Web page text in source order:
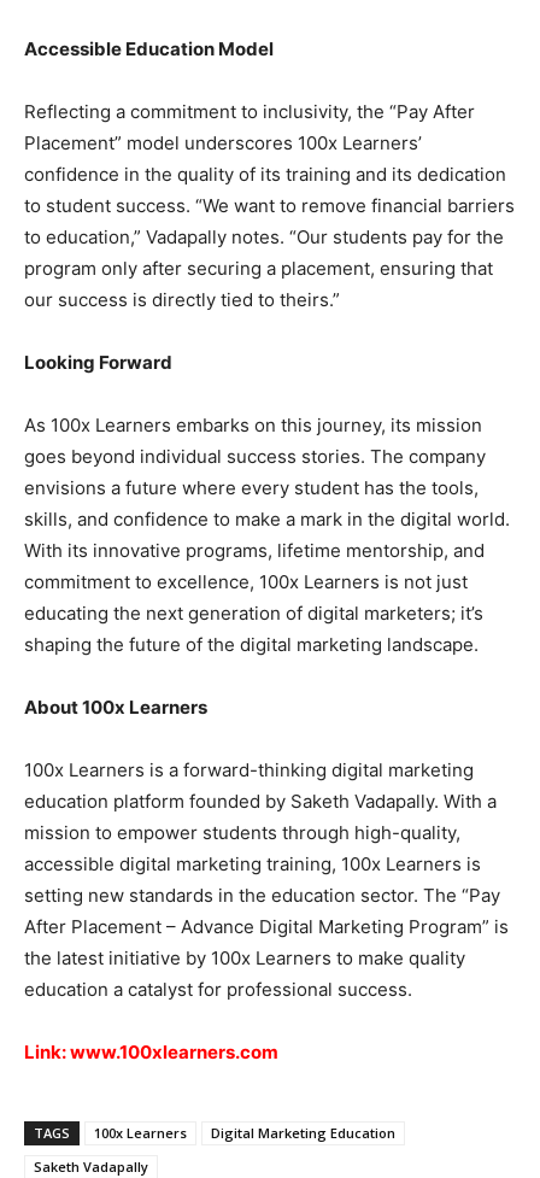
Accessible Education Model
Reflecting a commitment to inclusivity, the “Pay After
Placement” model underscores 100x Learners’
confidence in the quality of its training and its dedication
to student success. “We want to remove financial barriers
to education,” Vadapally notes. “Our students pay for the
program only after securing a placement, ensuring that
our success is directly tied to theirs.”
Looking Forward
As 100x Learners embarks on this journey, its mission
goes beyond individual success stories. The company
envisions a future where every student has the tools,
skills, and confidence to make a mark in the digital world.
With its innovative programs, lifetime mentorship, and
commitment to excellence, 100x Learners is not just
educating the next generation of digital marketers; it’s
shaping the future of the digital marketing landscape.
About 100x Learners
100x Learners is a forward-thinking digital marketing
education platform founded by Saketh Vadapally. With a
mission to empower students through high-quality,
accessible digital marketing training, 100x Learners is
setting new standards in the education sector. The “Pay
After Placement – Advance Digital Marketing Program” is
the latest initiative by 100x Learners to make quality
education a catalyst for professional success.
Link:www.100xlearners.com
TAGS 100x Learners
Digital Marketing Education
Saketh Vadapally